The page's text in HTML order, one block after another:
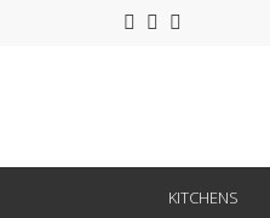
KITCHENS